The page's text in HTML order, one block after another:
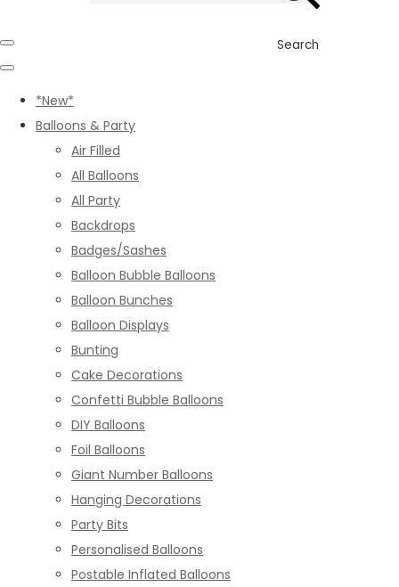
Search
*New*
Balloons & Party
Air Filled
All Balloons
All Party
Backdrops
Badges/Sashes
Balloon Bubble Balloons
Balloon Bunches
Balloon Displays
Bunting
Cake Decorations
Confetti Bubble Balloons
DIY Balloons
Foil Balloons
Giant Number Balloons
Hanging Decorations
Party Bits
Personalised Balloons
Postable Inflated Balloons